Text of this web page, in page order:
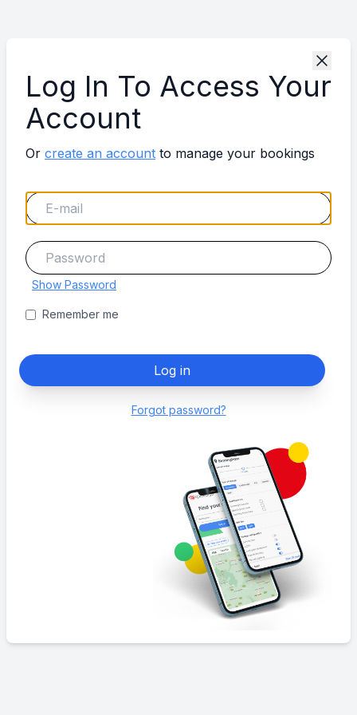
Log In To Access Your
Account
Or create an account to manage your bookings
Show Password
Remember me
Log in
Forgot password?